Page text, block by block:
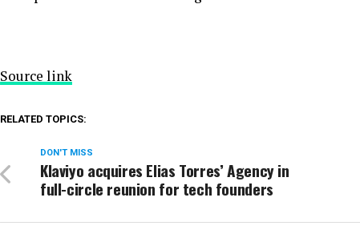
Source link
RELATED TOPICS:
DON'T MISS
Klaviyo acquires Elias Torres’ Agency in
full-circle reunion for tech founders